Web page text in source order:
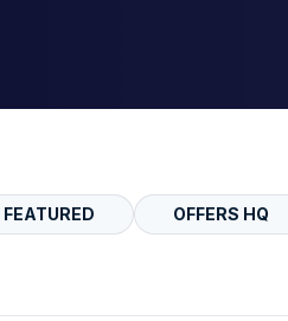
FEATURED OFFERS HQ